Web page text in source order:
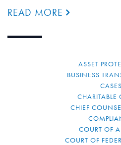
READ MORE
ASSET
BUSINESS
CASES
CHIEF
COURT OF
COURT OF